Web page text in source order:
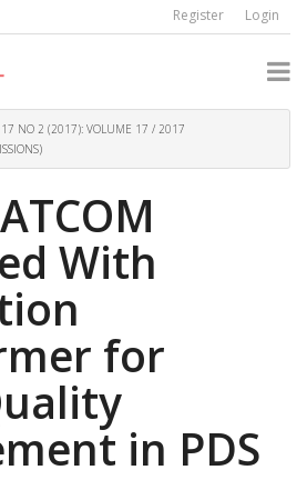
Register Login
17 NO 2 (2017): VOLUME 17 / 2017
With
for
in PDS